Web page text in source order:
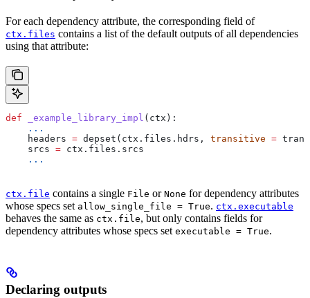
For each dependency attribute, the corresponding field of
ctx.files contains a list of the default outputs of all dependencies
using that attribute:
def _example_library_impl ( ctx ):
    ...
    headers
= depset(ctx.files.hdrs, transitive =
    srcs
= ctx.files.srcs
    ...
ctx.file contains a single File or None for dependency attributes
whose specs set allow_single_file = True. ctx.executable
behaves the same as ctx.file, but only contains fields for
dependency attributes whose specs set executable = True.
Declaring outputs